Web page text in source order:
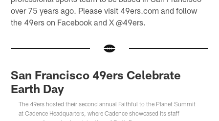
over 75 years ago. Please visit 49ers.com and follow
the 49ers on Facebook and X @49ers.
San Francisco 49ers Celebrate
Earth Day
The 49ers hosted their second annual Faithful to the Planet Summit
at Cadence Headquarters, where Cadence showcased its staff